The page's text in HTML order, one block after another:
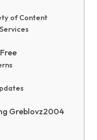
of Content
Greblovz2004